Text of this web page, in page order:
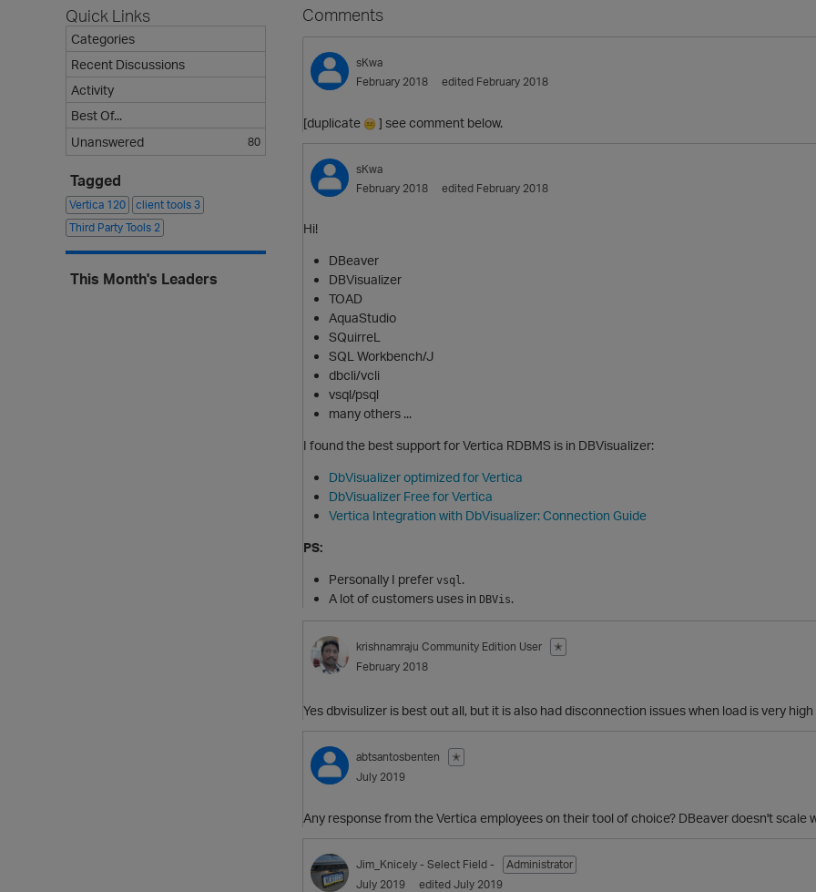
Comments
sKwa
February 2018
edited February 2018
[duplicate ] see comment below.
sKwa
February 2018
edited February 2018
Hi!
DBeaver
DBVisualizer
TOAD
AquaStudio
SQuirreL
SQL Workbench/J
dbcli/vcli
vsql/psql
many others ...
I found the best support for Vertica RDBMS is in DBVisualizer:
DbVisualizer optimized for Vertica
DbVisualizer Free for Vertica
Vertica Integration with DbVisualizer: Connection Guide
PS:
Personally I prefer vsql.
A lot of customers uses in DBVis.
krishnamraju Community Edition User
✭
February 2018
Yes dbvisulizer is best out all, but it is also had disconnection issues when load is very
abtsantosbenten
✭
July 2019
Any response from the Vertica employees on their tool of choice? DBeaver doesn't scale
Jim_Knicely - Select Field -
Administrator
July 2019
edited July 2019
Quick Links
Categories
Recent Discussions
Activity
Best Of...
Unanswered
80
Tagged
Vertica 120 client tools 3
Third Party Tools 2
This Month's Leaders